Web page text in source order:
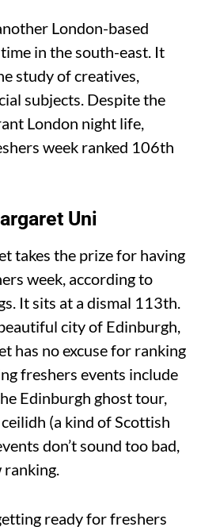
London-based
in the south-east. It
study of creatives,
subjects. Despite the
London night life,
week ranked 106th
Uni
takes the prize for having
week, according to
It sits at a dismal 113th.
city of Edinburgh,
has no excuse for ranking
freshers events include
Edinburgh ghost tour,
(a kind of Scottish
don’t sound too bad,
ready for freshers